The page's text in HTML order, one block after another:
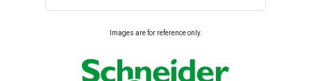
Images are for reference only.